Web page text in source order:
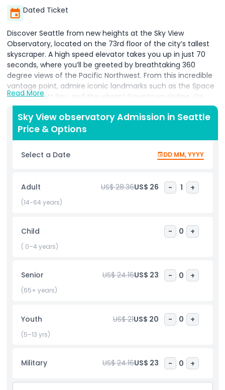
Dated Ticket
Discover Seattle from new heights at the Sky View
Observatory, located on the 73rd floor of the city’s tallest
skyscraper. A high speed elevator takes you up in just 70
seconds, where you’ll be greeted by breathtaking 360
degree views of the Pacific Northwest. From this incredible
vantage point, admire iconic landmarks such as the Space
Needle, Elliott Bay, and the vibrant Downtown skyline. On
clear days, catch sight of Mt. Rainier in the distance, a
spectacular view that showcases the region’s natural
beauty. With floor to ceiling windows, the observatory
offers the perfect backdrop for photos, making it a must
visit spot for travelers seeking a fresh perspective of the
city. To enhance your experience, stop by the Sky View
the scenery. Whether you’re on a family outing, a romantic
date, or exploring with friends, the Sky View Observatory
provides an unforgettable mix of stunning cityscapes,
just an observation deck, it’s a must do highlight of any
Seattle trip.
Child Adult Policy
Exclusions
Things To Know
Read More
Sky View observatory Admission in Seattle
Price & Options
Select a Date DD MM, YYYY
Adult US$ 28.36US$ 26 - 1 +
(14-64 years)
Child - 0 +
( 0–4 years)
Senior US$ 24.16US$ 23 - 0 +
(65+ years)
Youth US$ 21US$ 20 - 0 +
(5–13 yrs)
Military US$ 24.16US$ 23 - 0 +